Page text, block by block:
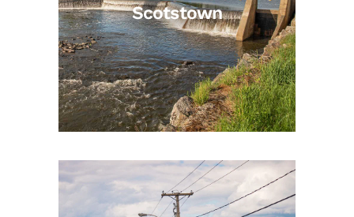
Scotstown